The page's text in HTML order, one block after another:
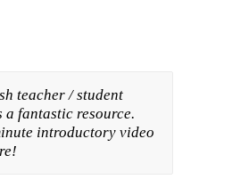
teacher / student
fantastic resource.
introductory video